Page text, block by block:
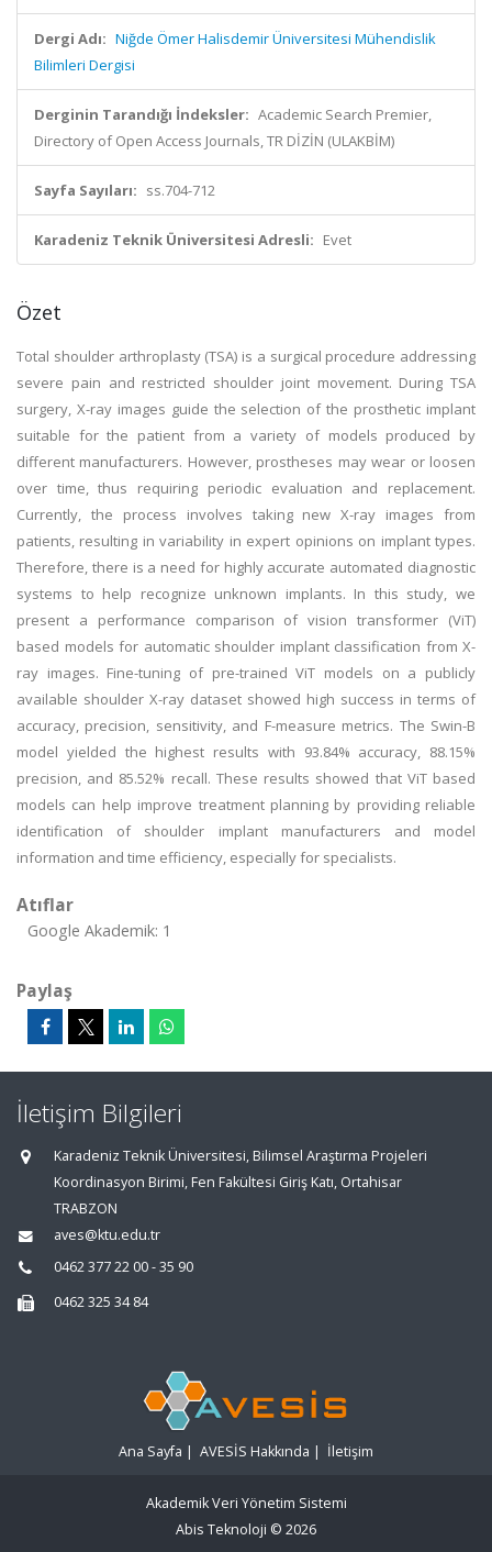
Dergi Adı: Niğde Ömer Halisdemir Üniversitesi Mühendislik
Bilimleri Dergisi
Derginin Tarandığı İndeksler: Academic Search Premier,
Directory of Open Access Journals, TR DİZİN (ULAKBİM)
Sayfa Sayıları: ss.704-712
Karadeniz Teknik Üniversitesi Adresli: Evet
Özet
Total shoulder arthroplasty (TSA) is a surgical procedure addressing
severe pain and restricted shoulder joint movement. During TSA
surgery, X-ray images guide the selection of the prosthetic implant
suitable for the patient from a variety of models produced by
different manufacturers. However, prostheses may wear or loosen
over time, thus requiring periodic evaluation and replacement.
Currently, the process involves taking new X-ray images from
patients, resulting in variability in expert opinions on implant types.
Therefore, there is a need for highly accurate automated diagnostic
systems to help recognize unknown implants. In this study, we
present a performance comparison of vision transformer (ViT)
based models for automatic shoulder implant classification from X-
ray images. Fine-tuning of pre-trained ViT models on a publicly
available shoulder X-ray dataset showed high success in terms of
accuracy, precision, sensitivity, and F-measure metrics. The Swin-B
model yielded the highest results with 93.84% accuracy, 88.15%
precision, and 85.52% recall. These results showed that ViT based
models can help improve treatment planning by providing reliable
identification of shoulder implant manufacturers and model
information and time efficiency, especially for specialists.
Atıflar
Google Akademik: 1
Paylaş
İletişim Bilgileri
Karadeniz Teknik Üniversitesi, Bilimsel Araştırma Projeleri
Koordinasyon Birimi, Fen Fakültesi Giriş Katı, Ortahisar
TRABZON
aves@ktu.edu.tr
0462 377 22 00 - 35 90
0462 325 34 84
Ana Sayfa | AVESİS Hakkında | İletişim
Akademik Veri Yönetim Sistemi
Abis Teknoloji © 2026